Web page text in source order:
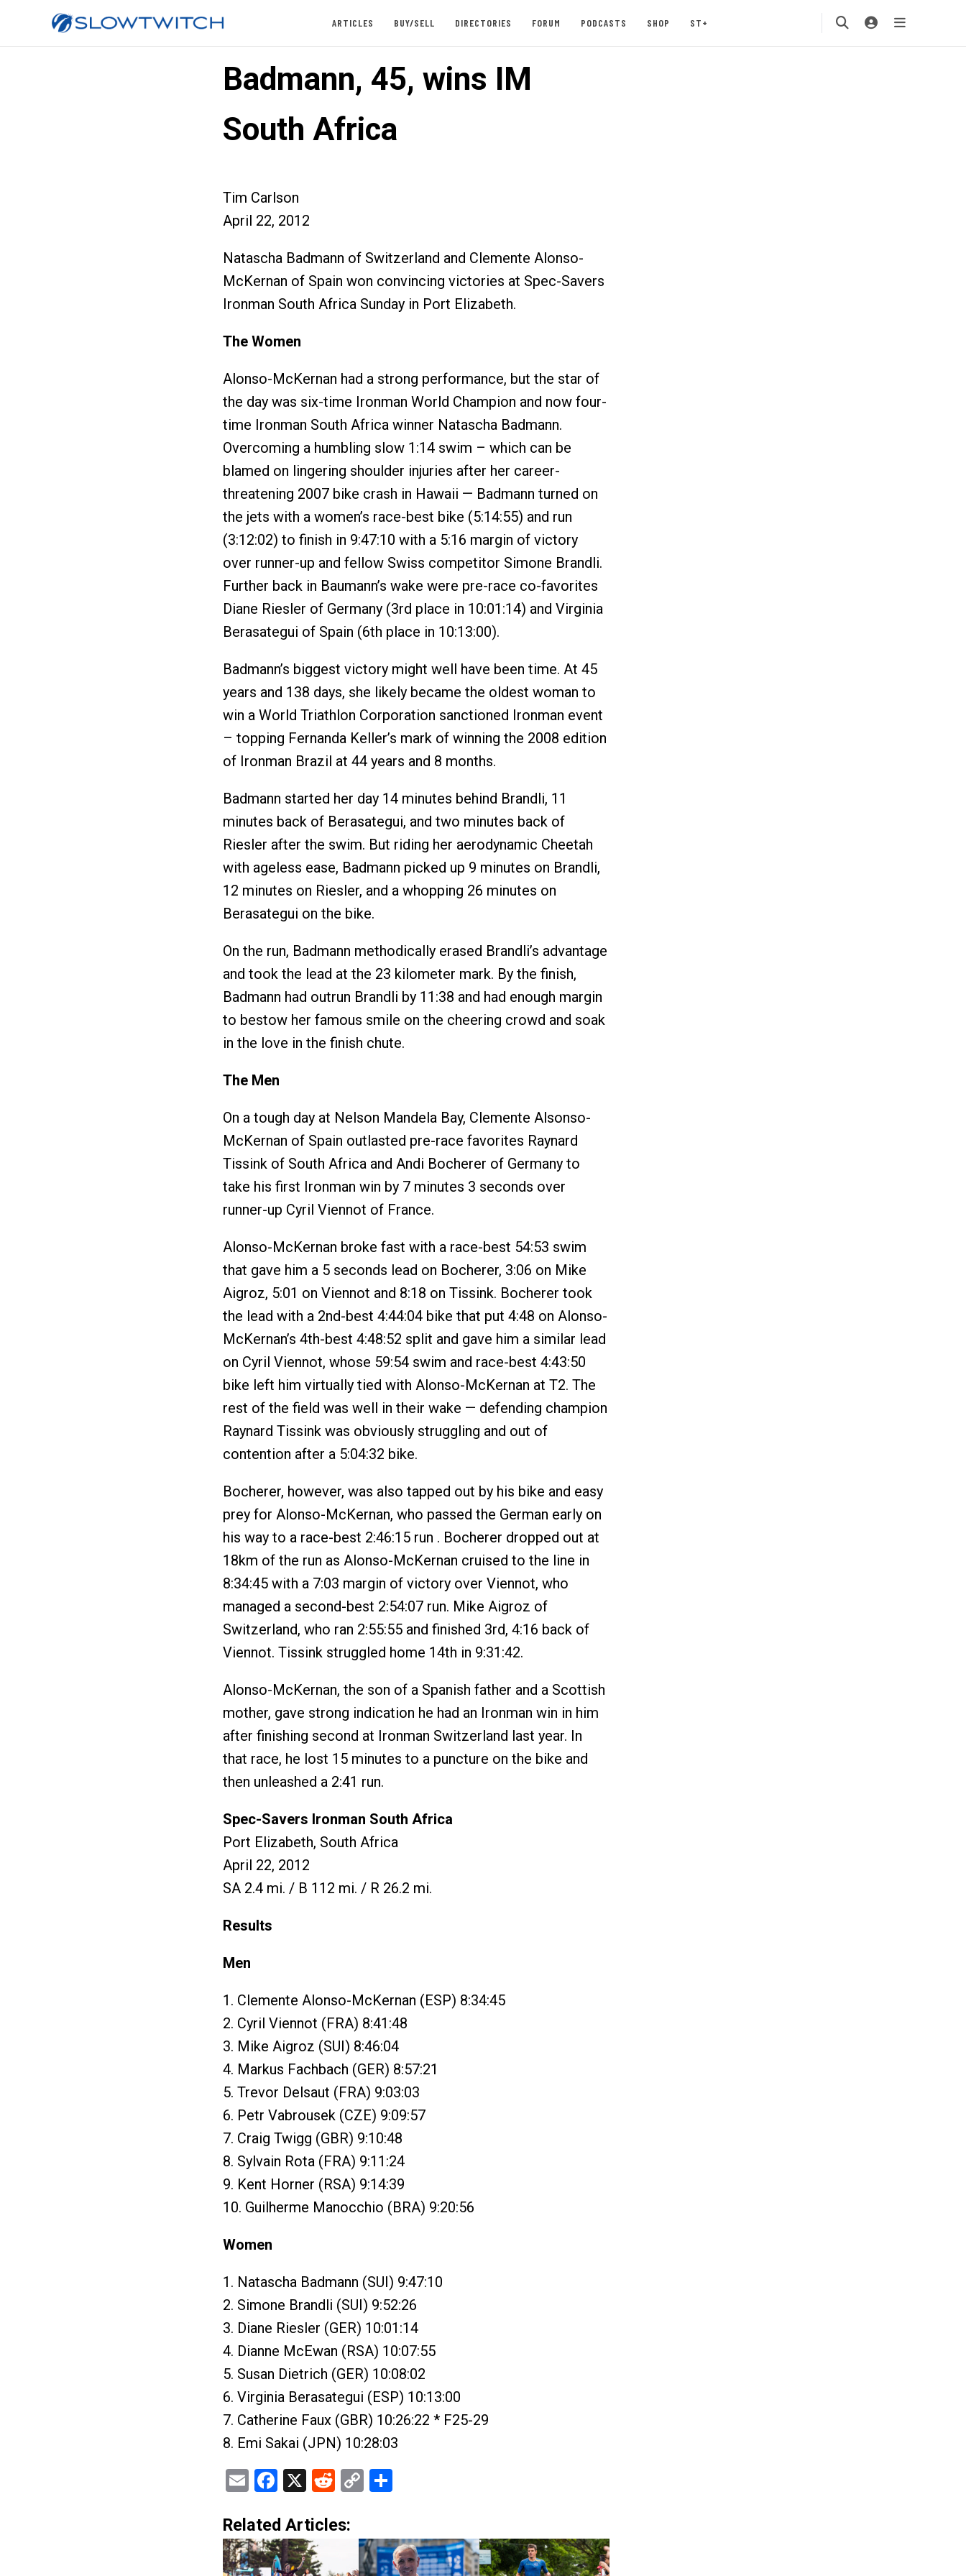
ARTICLES BUY/SELL DIRECTORIES FORUM PODCASTS SHOP ST+
Badmann, 45, wins IM
South Africa
Tim Carlson
April 22, 2012
Natascha Badmann of Switzerland and Clemente Alonso-
McKernan of Spain won convincing victories at Spec-Savers
Ironman South Africa Sunday in Port Elizabeth.
The Women
Alonso-McKernan had a strong performance, but the star of
the day was six-time Ironman World Champion and now four-
time Ironman South Africa winner Natascha Badmann.
Overcoming a humbling slow 1:14 swim – which can be
blamed on lingering shoulder injuries after her career-
threatening 2007 bike crash in Hawaii — Badmann turned on
the jets with a women’s race-best bike (5:14:55) and run
(3:12:02) to finish in 9:47:10 with a 5:16 margin of victory
over runner-up and fellow Swiss competitor Simone Brandli.
Further back in Baumann’s wake were pre-race co-favorites
Diane Riesler of Germany (3rd place in 10:01:14) and Virginia
Berasategui of Spain (6th place in 10:13:00).
Badmann’s biggest victory might well have been time. At 45
years and 138 days, she likely became the oldest woman to
win a World Triathlon Corporation sanctioned Ironman event
– topping Fernanda Keller’s mark of winning the 2008 edition
of Ironman Brazil at 44 years and 8 months.
Badmann started her day 14 minutes behind Brandli, 11
minutes back of Berasategui, and two minutes back of
Riesler after the swim. But riding her aerodynamic Cheetah
with ageless ease, Badmann picked up 9 minutes on Brandli,
12 minutes on Riesler, and a whopping 26 minutes on
Berasategui on the bike.
On the run, Badmann methodically erased Brandli’s advantage
and took the lead at the 23 kilometer mark. By the finish,
Badmann had outrun Brandli by 11:38 and had enough margin
to bestow her famous smile on the cheering crowd and soak
in the love in the finish chute.
The Men
On a tough day at Nelson Mandela Bay, Clemente Alsonso-
McKernan of Spain outlasted pre-race favorites Raynard
Tissink of South Africa and Andi Bocherer of Germany to
take his first Ironman win by 7 minutes 3 seconds over
runner-up Cyril Viennot of France.
Alonso-McKernan broke fast with a race-best 54:53 swim
that gave him a 5 seconds lead on Bocherer, 3:06 on Mike
Aigroz, 5:01 on Viennot and 8:18 on Tissink. Bocherer took
the lead with a 2nd-best 4:44:04 bike that put 4:48 on Alonso-
McKernan’s 4th-best 4:48:52 split and gave him a similar lead
on Cyril Viennot, whose 59:54 swim and race-best 4:43:50
bike left him virtually tied with Alonso-McKernan at T2. The
rest of the field was well in their wake — defending champion
Raynard Tissink was obviously struggling and out of
contention after a 5:04:32 bike.
Bocherer, however, was also tapped out by his bike and easy
prey for Alonso-McKernan, who passed the German early on
his way to a race-best 2:46:15 run . Bocherer dropped out at
18km of the run as Alonso-McKernan cruised to the line in
8:34:45 with a 7:03 margin of victory over Viennot, who
managed a second-best 2:54:07 run. Mike Aigroz of
Switzerland, who ran 2:55:55 and finished 3rd, 4:16 back of
Viennot. Tissink struggled home 14th in 9:31:42.
Alonso-McKernan, the son of a Spanish father and a Scottish
mother, gave strong indication he had an Ironman win in him
after finishing second at Ironman Switzerland last year. In
that race, he lost 15 minutes to a puncture on the bike and
then unleashed a 2:41 run.
Spec-Savers Ironman South Africa
Port Elizabeth, South Africa
April 22, 2012
SA 2.4 mi. / B 112 mi. / R 26.2 mi.
Results
Men
1. Clemente Alonso-McKernan (ESP) 8:34:45
2. Cyril Viennot (FRA) 8:41:48
3. Mike Aigroz (SUI) 8:46:04
4. Markus Fachbach (GER) 8:57:21
5. Trevor Delsaut (FRA) 9:03:03
6. Petr Vabrousek (CZE) 9:09:57
7. Craig Twigg (GBR) 9:10:48
8. Sylvain Rota (FRA) 9:11:24
9. Kent Horner (RSA) 9:14:39
10. Guilherme Manocchio (BRA) 9:20:56
Women
1. Natascha Badmann (SUI) 9:47:10
2. Simone Brandli (SUI) 9:52:26
3. Diane Riesler (GER) 10:01:14
4. Dianne McEwan (RSA) 10:07:55
5. Susan Dietrich (GER) 10:08:02
6. Virginia Berasategui (ESP) 10:13:00
7. Catherine Faux (GBR) 10:26:22 * F25-29
8. Emi Sakai (JPN) 10:28:03
EmailFacebook
X Reddit
CopyShare
Related Articles: